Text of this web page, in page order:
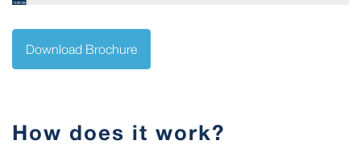
Download Brochure
How does it work?